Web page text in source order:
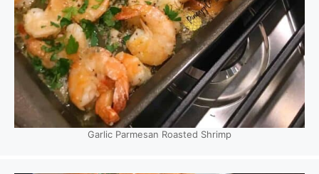
Garlic Parmesan Roasted Shrimp